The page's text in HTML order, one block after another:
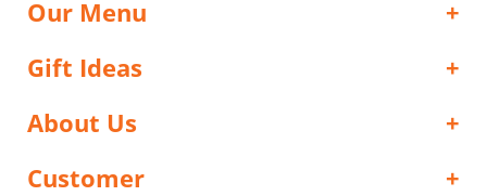
Our Menu
Gift Ideas
About Us
Customer